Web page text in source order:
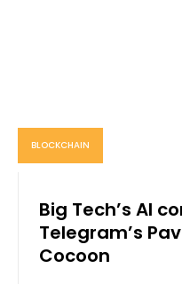
BLOCKCHAIN
Big Tech’s AI
Telegram’s
Cocoon